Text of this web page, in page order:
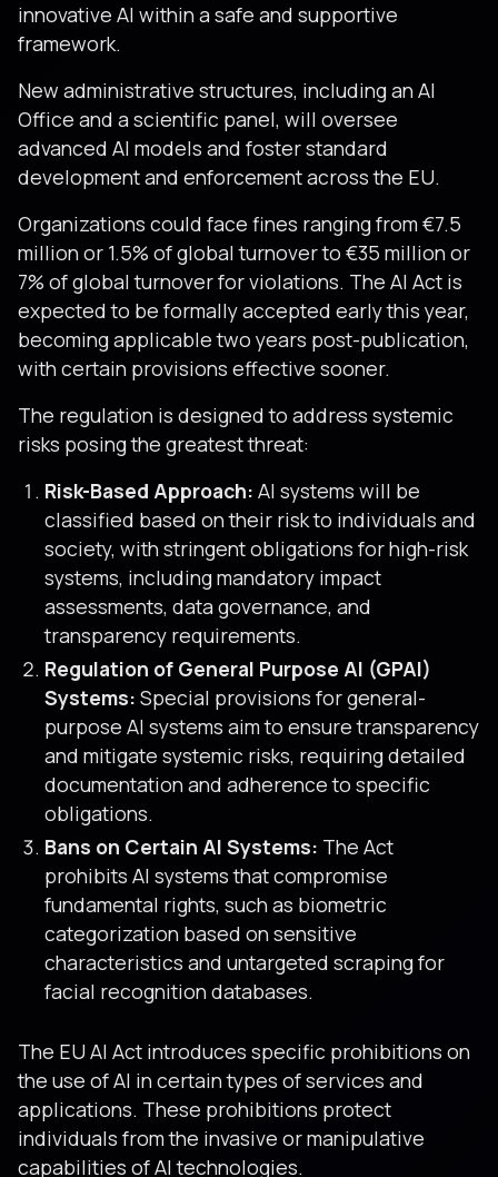
innovative AI within a safe and supportive
framework.
New administrative structures, including an AI
Office and a scientific panel, will oversee
advanced AI models and foster standard
development and enforcement across the EU.
Organizations could face fines ranging from €7.5
million or 1.5% of global turnover to €35 million or
7% of global turnover for violations. The AI Act is
expected to be formally accepted early this year,
becoming applicable two years post-publication,
with certain provisions effective sooner.
The regulation is designed to address systemic
risks posing the greatest threat:
Risk-Based Approach: AI systems will be
classified based on their risk to individuals and
society, with stringent obligations for high-risk
systems, including mandatory impact
assessments, data governance, and
transparency requirements.
Regulation of General Purpose AI (GPAI)
Systems: Special provisions for general-
purpose AI systems aim to ensure transparency
and mitigate systemic risks, requiring detailed
documentation and adherence to specific
obligations.
Bans on Certain AI Systems: The Act
prohibits AI systems that compromise
fundamental rights, such as biometric
categorization based on sensitive
characteristics and untargeted scraping for
facial recognition databases.
The EU AI Act introduces specific prohibitions on
the use of AI in certain types of services and
applications. These prohibitions protect
individuals from the invasive or manipulative
capabilities of AI technologies.